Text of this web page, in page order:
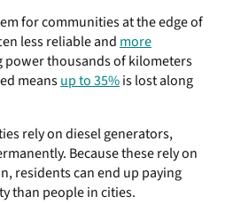
for communities at the edge of
less reliable and more
power thousands of kilometers
meansup to 35%is lost along
rely on diesel generators,
Because these rely on
residents can end up paying
than people in cities.